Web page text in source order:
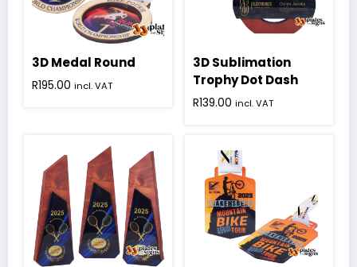
3D Medal Round
R195.00 incl. VAT
3D Sublimation
Trophy Dot Dash
R139.00 incl. VAT